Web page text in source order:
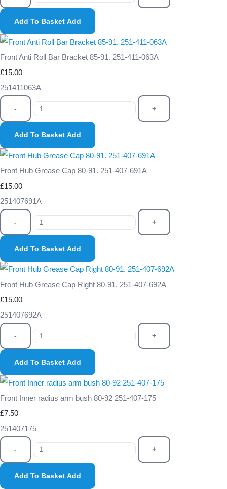
Add To Basket Add
Front Anti Roll Bar Bracket 85-91. 251-411-063A
£15.00
251411063A
- +
Add To Basket Add
Front Hub Grease Cap 80-91. 251-407-691A
£15.00
251407691A
- +
Add To Basket Add
Front Hub Grease Cap Right 80-91. 251-407-692A
£15.00
251407692A
- +
Add To Basket Add
Front Inner radius arm bush 80-92 251-407-175
£7.50
251407175
- +
Add To Basket Add